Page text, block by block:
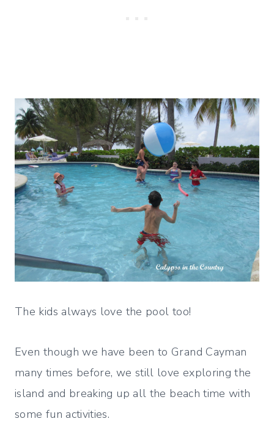
The kids always love the pool too!
Even though we have been to Grand Cayman
many times before, we still love exploring the
island and breaking up all the beach time with
some fun activities.